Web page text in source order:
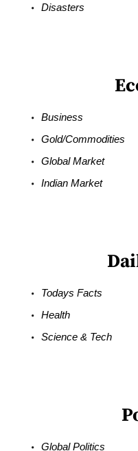
Disasters
Business
Gold/Commodities
Global Market
Indian Market
Todays Facts
Health
Science & Tech
Global Politics